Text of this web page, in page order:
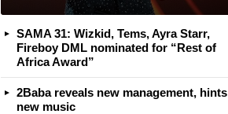
SAMA 31: Wizkid, Tems, Ayra Starr,
Fireboy DML nominated for “Rest of
Africa Award”
2Baba reveals new management, hints
new music